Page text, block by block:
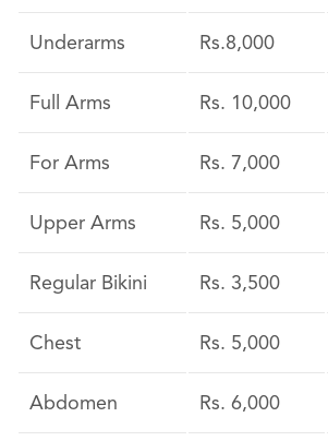
Underarms Rs.8,000
Full Arms Rs. 10,000
For Arms Rs. 7,000
Upper Arms Rs. 5,000
Regular Bikini Rs. 3,500
Chest Rs. 5,000
Abdomen Rs. 6,000